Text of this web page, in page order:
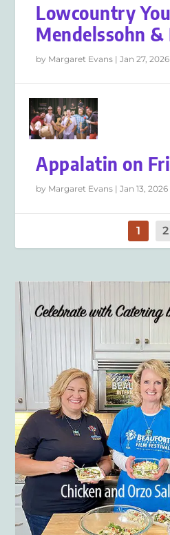
Lowcountry
Mendelssohn &
by Margaret Evans |Jan 27, 2026
Appalatin on
by Margaret Evans |Jan 13, 2026
1 2